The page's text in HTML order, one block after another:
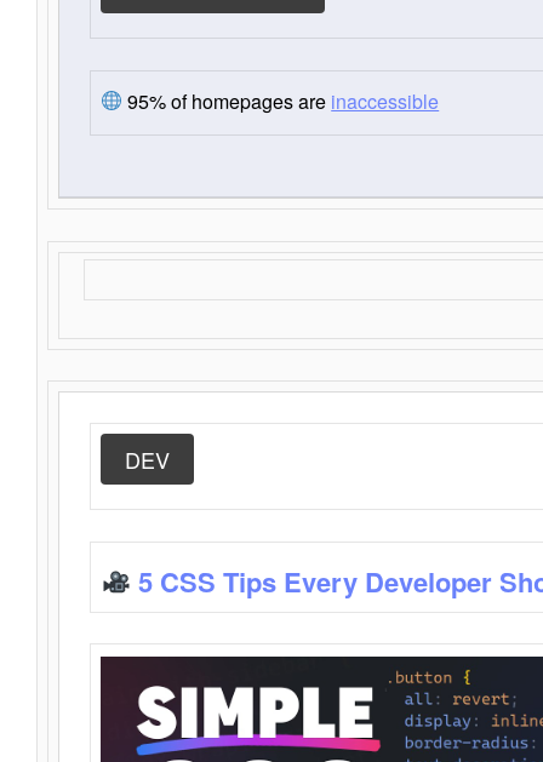
95% of homepages are inaccessible
DEV
5 CSS Tips Every Developer